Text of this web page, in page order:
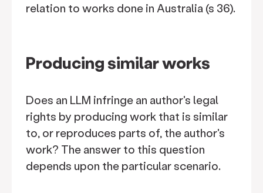
relation to works done in Australia (s 36).
Producing similar works
Does an LLM infringe an author's legal
rights by producing work that is similar
to, or reproduces parts of, the author's
work? The answer to this question
depends upon the particular scenario.